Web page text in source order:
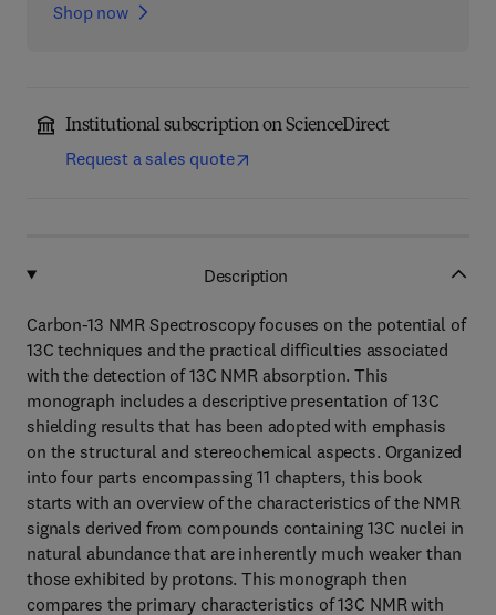
Shop now
Institutional subscription on ScienceDirect
Request a sales quote
Description
Carbon-13 NMR Spectroscopy focuses on the potential of
13C techniques and the practical difficulties associated
with the detection of 13C NMR absorption. This
monograph includes a descriptive presentation of 13C
shielding results that has been adopted with emphasis
on the structural and stereochemical aspects. Organized
into four parts encompassing 11 chapters, this book
starts with an overview of the characteristics of the NMR
signals derived from compounds containing 13C nuclei in
natural abundance that are inherently much weaker than
those exhibited by protons. This monograph then
compares the primary characteristics of 13C NMR with